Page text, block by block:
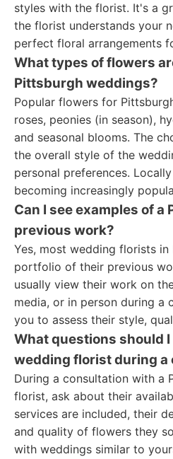
styles with the florist. It's a
the florist understands your
perfect floral arrangements
What types of flowers
Pittsburgh weddings?
Popular flowers for
roses, peonies (in season),
and seasonal blooms. The
the overall style of the
personal preferences.
becoming increasingly
Can I see examples of
previous work?
Yes, most wedding florists
portfolio of their previous
usually view their work on
media, or in person during a
you to assess their style,
What questions should
wedding florist during a
During a consultation with a
florist, ask about their
services are included, their
and quality of flowers they
with weddings similar to